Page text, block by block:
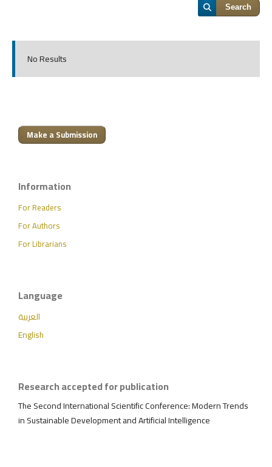
Search
No Results
Make a Submission
Information
For Readers
For Authors
For Librarians
Language
العربية
English
Research accepted for publication
The Second International Scientific Conference: Modern Trends
in Sustainable Development and Artificial Intelligence